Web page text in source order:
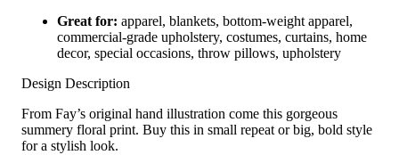
Great for: apparel, blankets, bottom-weight apparel,
commercial-grade upholstery, costumes, curtains, home
decor, special occasions, throw pillows, upholstery
Design Description
From Fay’s original hand illustration come this gorgeous
summery floral print. Buy this in small repeat or big, bold style
for a stylish look.